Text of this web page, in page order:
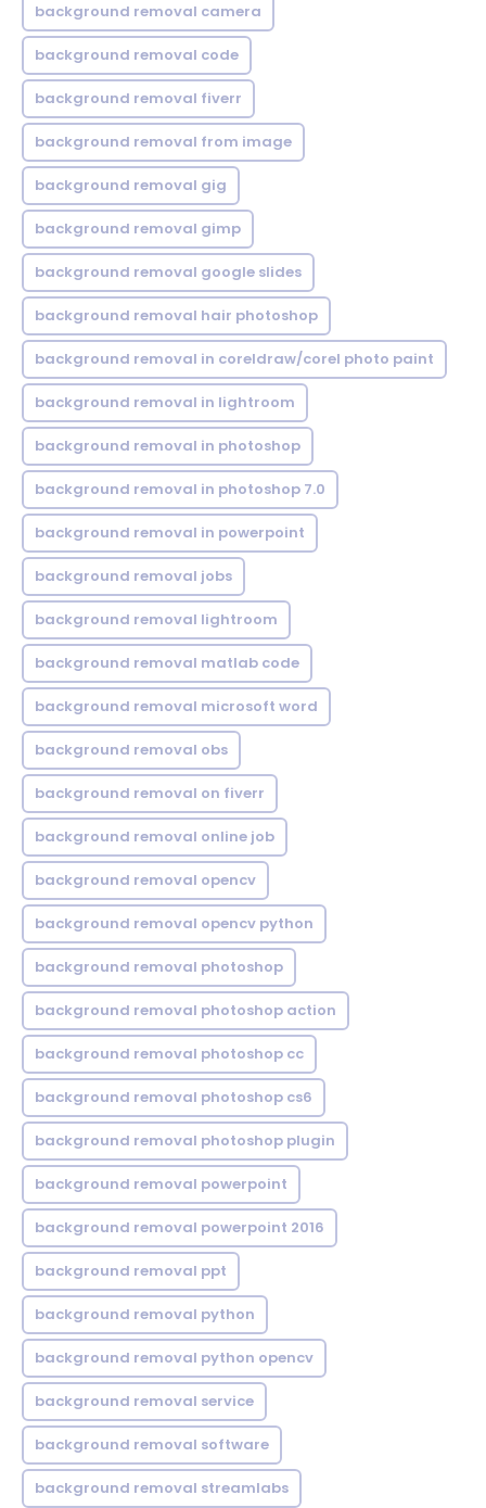
background removal camera
background removal code
background removal fiverr
background removal from image
background removal gig
background removal gimp
background removal google slides
background removal hair photoshop
background removal in coreldraw/corel photo paint
background removal in lightroom
background removal in photoshop
background removal in photoshop 7.0
background removal in powerpoint
background removal jobs
background removal lightroom
background removal matlab code
background removal microsoft word
background removal obs
background removal on fiverr
background removal online job
background removal opencv
background removal opencv python
background removal photoshop
background removal photoshop action
background removal photoshop cc
background removal photoshop cs6
background removal photoshop plugin
background removal powerpoint
background removal powerpoint 2016
background removal ppt
background removal python
background removal python opencv
background removal service
background removal software
background removal streamlabs